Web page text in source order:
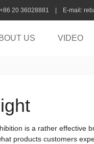
+86 20 36028881 | E-mail:
US VIDEO
is a rather effective
products customers